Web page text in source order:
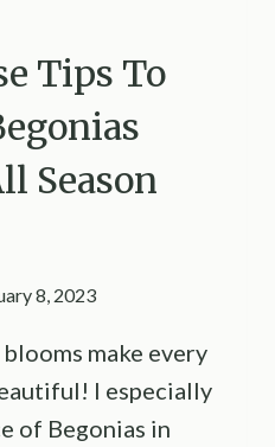
Tips To
Season
8, 2023
make every
I especially
of Begonias in